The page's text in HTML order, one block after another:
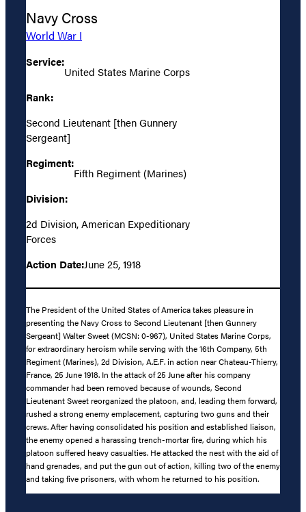
Navy Cross
World War I
Service:
United States Marine Corps
Rank:
Second Lieutenant [then Gunnery
Sergeant]
Regiment:
Fifth Regiment (Marines)
Division:
2d Division, American Expeditionary
Forces
Action Date:June 25, 1918
The President of the United States of America takes pleasure in
presenting the Navy Cross to Second Lieutenant [then Gunnery
Sergeant] Walter Sweet (MCSN: 0-967), United States Marine Corps,
for extraordinary heroism while serving with the 16th Company, 5th
Regiment (Marines), 2d Division, A.E.F. in action near Chateau-Thierry,
France, 25 June 1918. In the attack of 25 June after his company
commander had been removed because of wounds, Second
Lieutenant Sweet reorganized the platoon, and, leading them forward,
rushed a strong enemy emplacement, capturing two guns and their
crews. After having consolidated his position and established liaison,
the enemy opened a harassing trench-mortar fire, during which his
platoon suffered heavy casualties. He attacked the nest with the aid of
hand grenades, and put the gun out of action, killing two of the enemy
and taking five prisoners, with whom he returned to his position.